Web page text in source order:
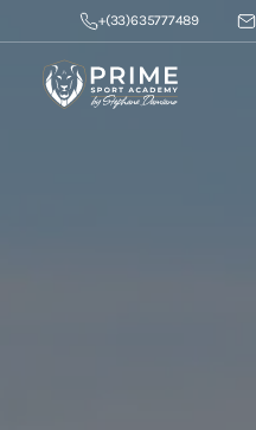
+(33)635777489